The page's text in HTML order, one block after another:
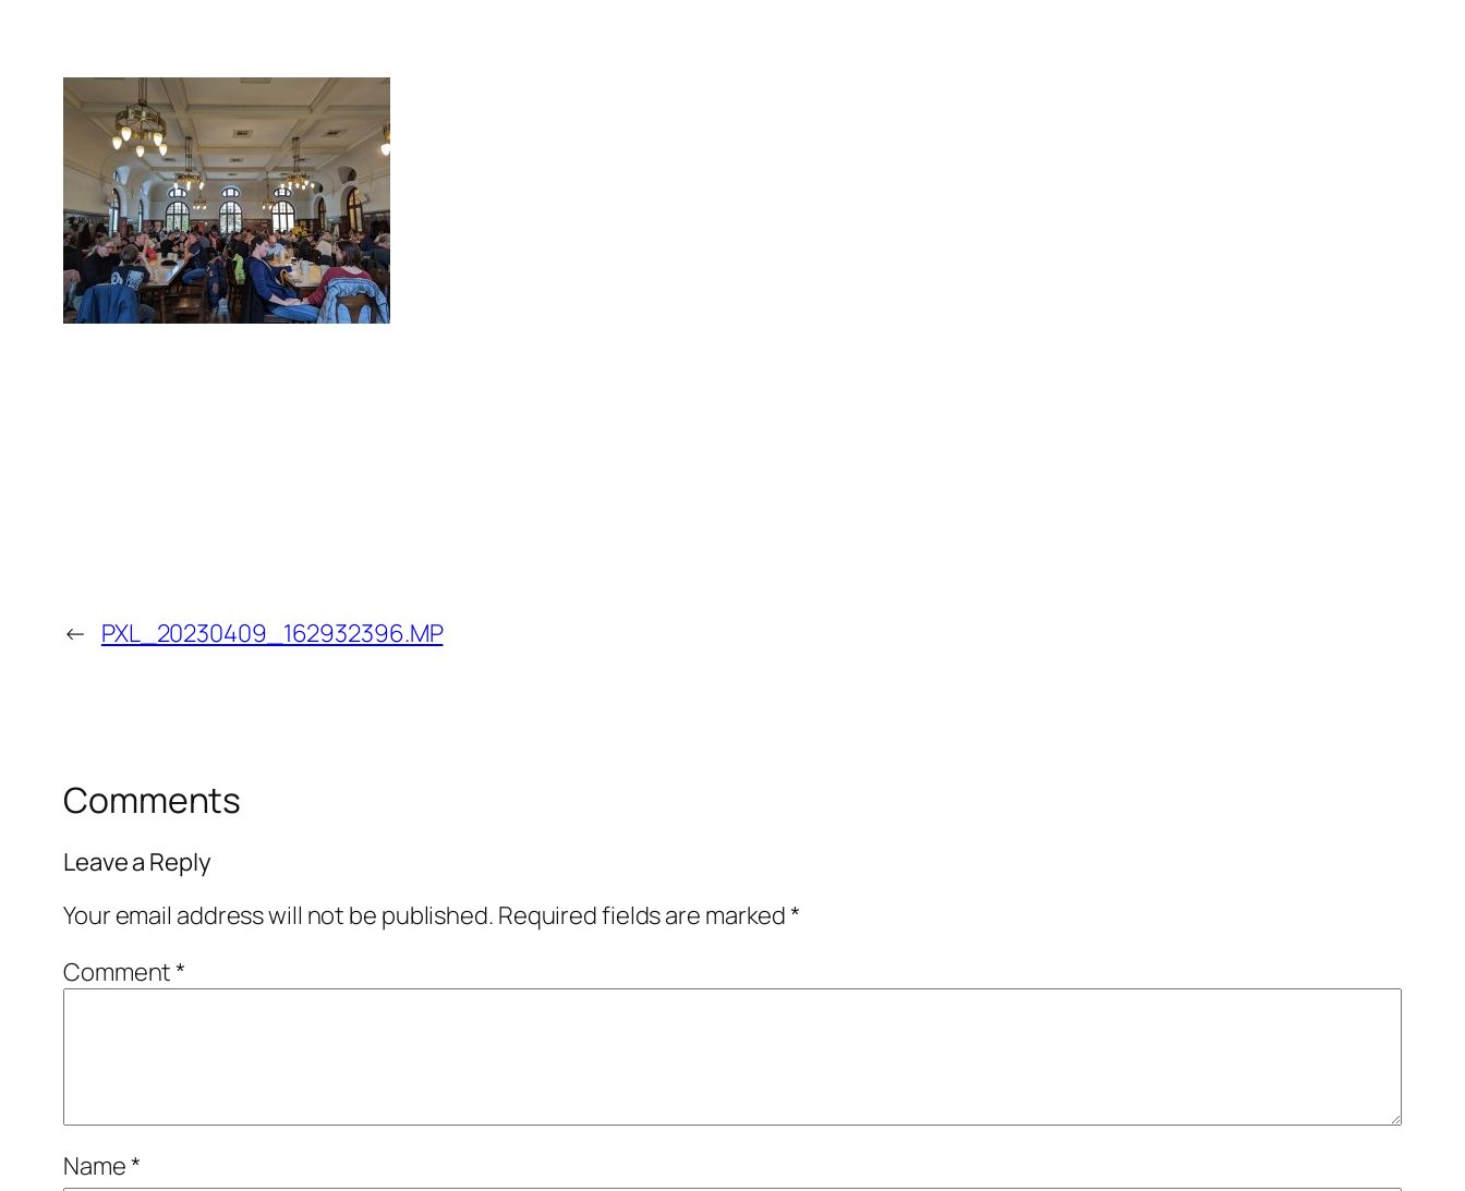
← PXL_20230409_162932396.MP
Comments
Leave a Reply
Your email address will not be published. Required fields are marked*
Comment*
Name*